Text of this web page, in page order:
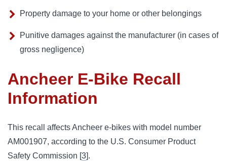
Property damage to your home or other belongings
Punitive damages against the manufacturer (in cases of
gross negligence)
Ancheer E-Bike Recall
Information
This recall affects Ancheer e-bikes with model number
AM001907, according to the U.S. Consumer Product
Safety Commission [3].